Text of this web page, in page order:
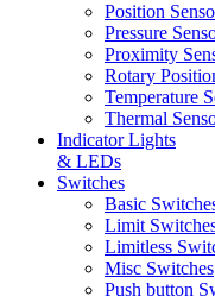
Position
Pressure
Proximity
Rotary
Temperature
Thermal
Indicator Lights
& LEDs
Switches
Basic
Limit
Limitless
Misc Switches
Push button